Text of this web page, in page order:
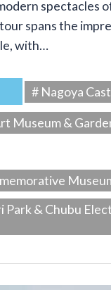
spectacles
spans the
with…
# Nagoya
Museum &
Park & Chubu